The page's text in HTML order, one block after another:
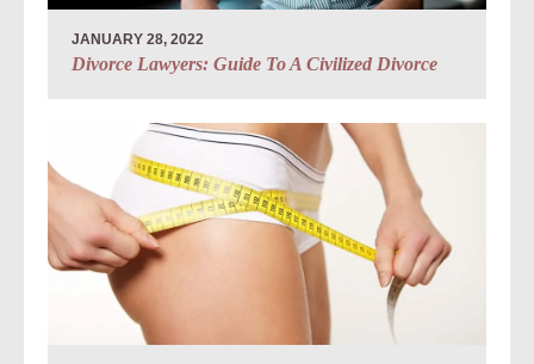
JANUARY 28, 2022
Divorce Lawyers: Guide To A Civilized Divorce